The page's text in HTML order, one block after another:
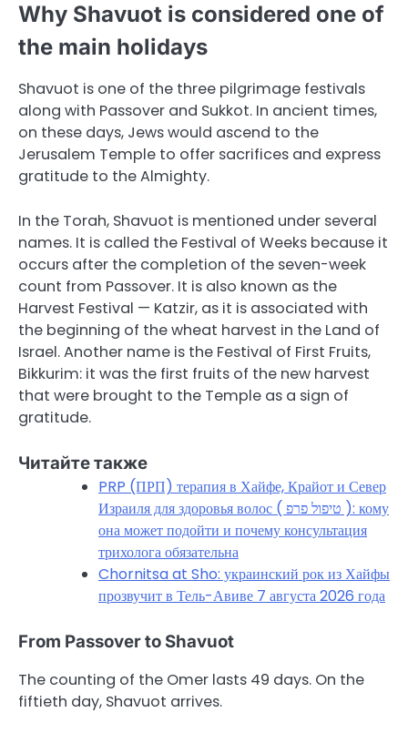
Why Shavuot is considered one of
the main holidays
Shavuot is one of the three pilgrimage festivals
along with Passover and Sukkot. In ancient times,
on these days, Jews would ascend to the
Jerusalem Temple to offer sacrifices and express
gratitude to the Almighty.
In the Torah, Shavuot is mentioned under several
names. It is called the Festival of Weeks because it
occurs after the completion of the seven-week
count from Passover. It is also known as the
Harvest Festival — Katzir, as it is associated with
the beginning of the wheat harvest in the Land of
Israel. Another name is the Festival of First Fruits,
Bikkurim: it was the first fruits of the new harvest
that were brought to the Temple as a sign of
gratitude.
Читайте также
PRP (ПРП) терапия в Хайфе, Крайот и Север
Израиля для здоровья волос ( טיפול פרפ ): кому
она может подойти и почему консультация
трихолога обязательна
Chornitsa at Sho: украинский рок из Хайфы
прозвучит в Тель-Авиве 7 августа 2026 года
From Passover to Shavuot
The counting of the Omer lasts 49 days. On the
fiftieth day, Shavuot arrives.